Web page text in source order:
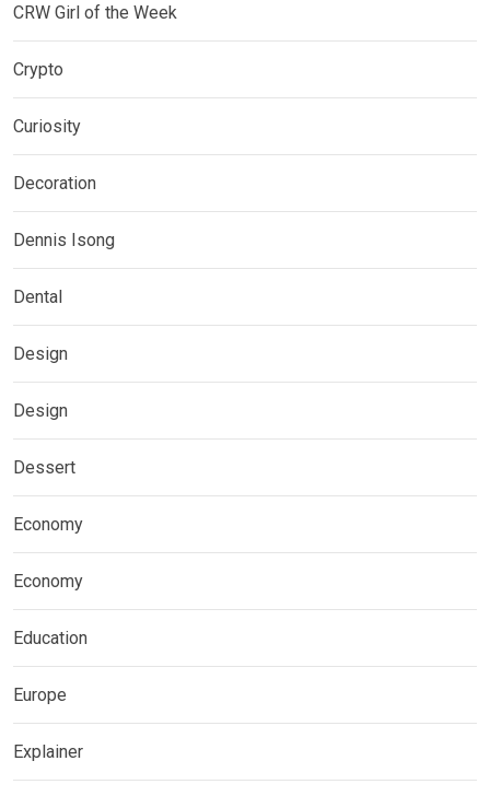
CRW Girl of the Week
Crypto
Curiosity
Decoration
Dennis Isong
Dental
Design
Design
Dessert
Economy
Economy
Education
Europe
Explainer